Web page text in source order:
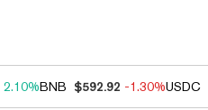
2.10%BNB $592.92 -1.30%USDC